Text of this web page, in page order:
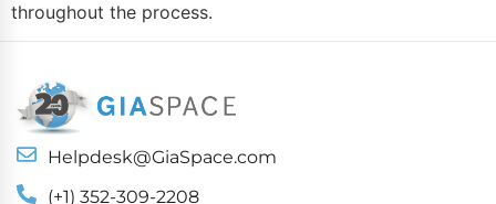
throughout the process.
Helpdesk@GiaSpace.com
(+1) 352-309-2208